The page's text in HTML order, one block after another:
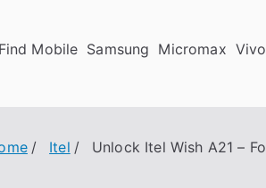
Find Mobile Samsung Micromax Vivo
Itel Unlock Itel Wish A21 –